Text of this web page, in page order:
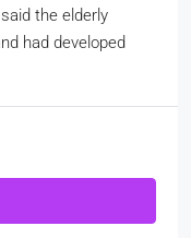
the elderly
had developed